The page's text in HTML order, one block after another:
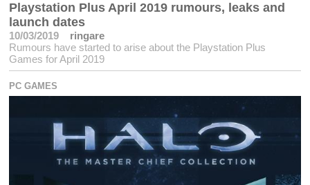
Playstation Plus April 2019 rumours, leaks and
launch dates
10/03/2019
ringare
Rumours have started to arise about the Playstation Plus
Games for April 2019
PC GAMES